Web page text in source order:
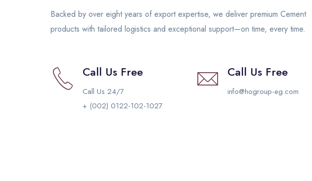
Backed by over eight years of export expertise, we deliver premium Cement
products with tailored logistics and exceptional support—on time, every time.
Call Us Free
Call Us 24/7
+ (002) 0122-102-1027
Call Us Free
info@hogroup-eg.com